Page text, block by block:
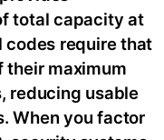
total capacity at
codes require that
their maximum
reducing usable
When you factor